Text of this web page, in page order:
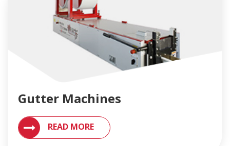
Gutter Machines
READ MORE
VIEW MACHINES FOR SEAMLESS GUTTERS